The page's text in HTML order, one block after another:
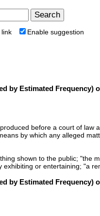
link Enable suggestion
by Estimated Frequency)
before a court of law
by which any alleged
shown to the public; "the
exhibiting or entertaining; "a
by Estimated Frequency)